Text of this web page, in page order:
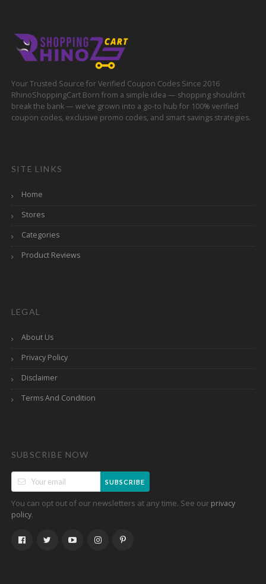
Your Trusted Source for Verified Coupon Codes Since 2016
RhinoShoppingCart Born from a simple idea — shopping shouldn’t
break the bank — we’ve grown into a go-to hub for 100% verified
coupon codes, exclusive promo codes, and smart savings strategies.
SITE LINKS
Home
Stores
Categories
Product Reviews
LEGAL
About Us
Privacy Policy
Disclaimer
Terms And Condition
SUBSCRIBE NOW
SUBSCRIBE
You can opt out of our newsletters at any time. See our privacy
policy.